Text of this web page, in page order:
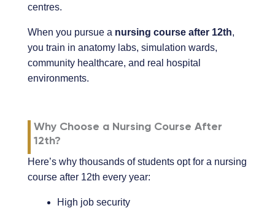
centres.
When you pursue a nursing course after 12th,
you train in anatomy labs, simulation wards,
community healthcare, and real hospital
environments.
Why Choose a Nursing Course After
12th?
Here’s why thousands of students opt for a nursing
course after 12th every year:
High job security